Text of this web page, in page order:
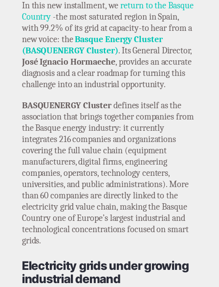
In this new installment, wereturn to the Basque
Country -the most saturated region in Spain,
with 99.2% of its grid at capacity-to hear from a
new voice: theBasque Energy Cluster
(BASQUENERGY Cluster). Its General Director,
José Ignacio Hormaeche, provides an accurate
diagnosis and a clear roadmap for turning this
challenge into an industrial opportunity.
BASQUENERGY Clusterdefines itself as the
association that brings together companies from
the Basque energy industry: it currently
integrates 216 companies and organizations
covering the full value chain (equipment
manufacturers, digital firms, engineering
companies, operators, technology centers,
universities, and public administrations). More
than 60 companies are directly linked to the
electricity grid value chain, making the Basque
Country one of Europe’s largest industrial and
technological concentrations focused on smart
grids.
Electricity grids under growing
industrial demand